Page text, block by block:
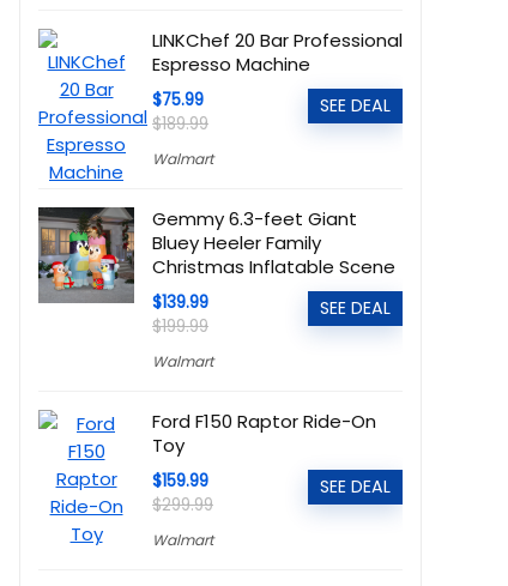
LINKChef 20 Bar Professional
Espresso Machine
$75.99
$189.99
Walmart
SEE DEAL
Gemmy 6.3-feet Giant
Bluey Heeler Family
Christmas Inflatable Scene
$139.99
$199.99
Walmart
SEE DEAL
Ford F150 Raptor Ride-On
Toy
$159.99
$299.99
Walmart
SEE DEAL